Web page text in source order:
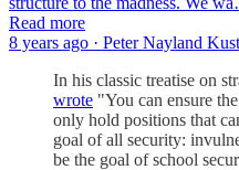
Read more
8 years ago · Peter Nayland Kust
In his classic treatise on
wrote "You can ensure
only hold positions that
goal of all security:
be the goal of school